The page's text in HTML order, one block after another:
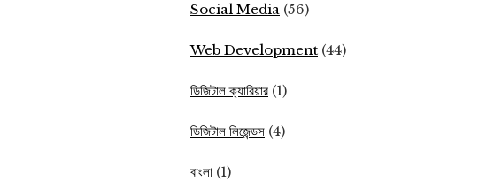
Social Media (56)
Web Development (44)
ডিজিটাল ক্যারিয়ার (1)
ডিজিটাল লিজেন্ডস (4)
বাংলা (1)